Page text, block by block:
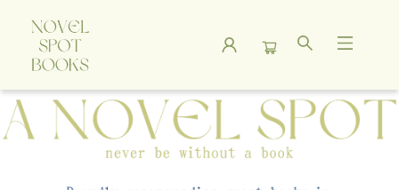
A Novel Spot Bookshop